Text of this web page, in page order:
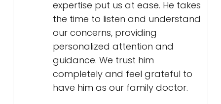
expertise put us at ease. He takes
the time to listen and understand
our concerns, providing
personalized attention and
guidance. We trust him
completely and feel grateful to
have him as our family doctor.